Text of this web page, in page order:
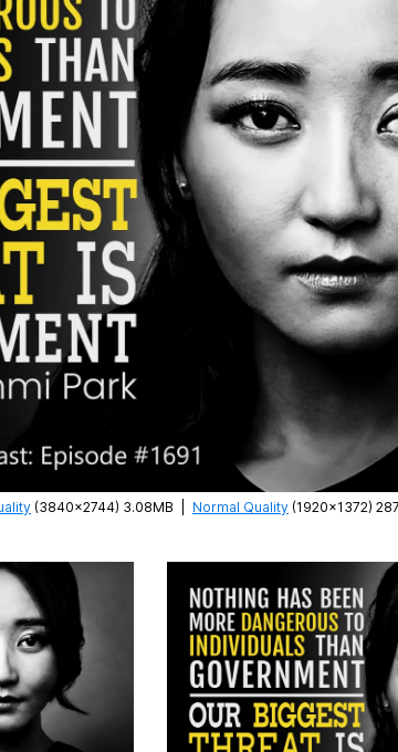
(3840×2744) 3.08MB Normal Quality (1920×1372)